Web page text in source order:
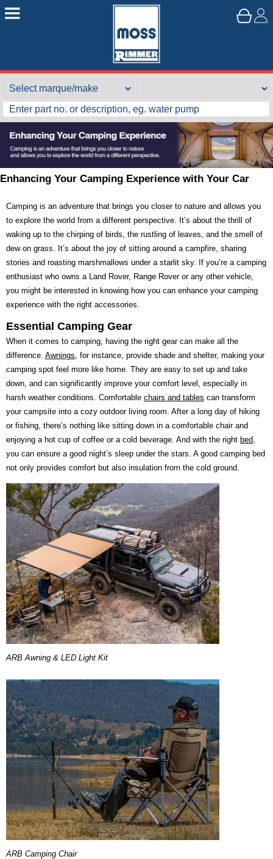
Enhancing Your Camping Experience with Your Car
Camping is an adventure that brings you closer to nature and allows you
to explore the world from a different perspective. It’s about the thrill of
waking up to the chirping of birds, the rustling of leaves, and the smell of
dew on grass. It’s about the joy of sitting around a campfire, sharing
stories and roasting marshmallows under a starlit sky. If you’re a camping
enthusiast who owns a Land Rover, Range Rover or any other vehicle,
you might be interested in knowing how you can enhance your camping
experience with the right accessories.
Essential Camping Gear
When it comes to camping, having the right gear can make all the
difference. Awnings, for instance, provide shade and shelter, making your
camping spot feel more like home. They are easy to set up and take
down, and can significantly improve your comfort level, especially in
harsh weather conditions. Comfortable chairs and tables can transform
your campsite into a cozy outdoor living room. After a long day of hiking
or fishing, there’s nothing like sitting down in a comfortable chair and
enjoying a hot cup of coffee or a cold beverage. And with the right bed,
you can ensure a good night’s sleep under the stars. A good camping bed
not only provides comfort but also insulation from the cold ground.
ARB Awning & LED Light Kit
ARB Camping Chair